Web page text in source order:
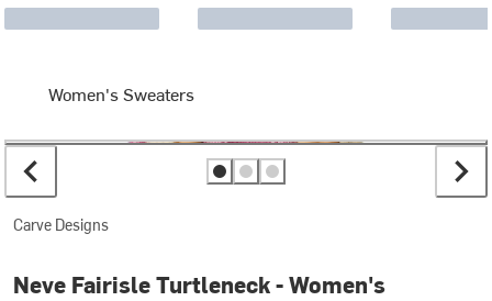
Women's Sweaters
Carve Designs
Neve Fairisle Turtleneck - Women's